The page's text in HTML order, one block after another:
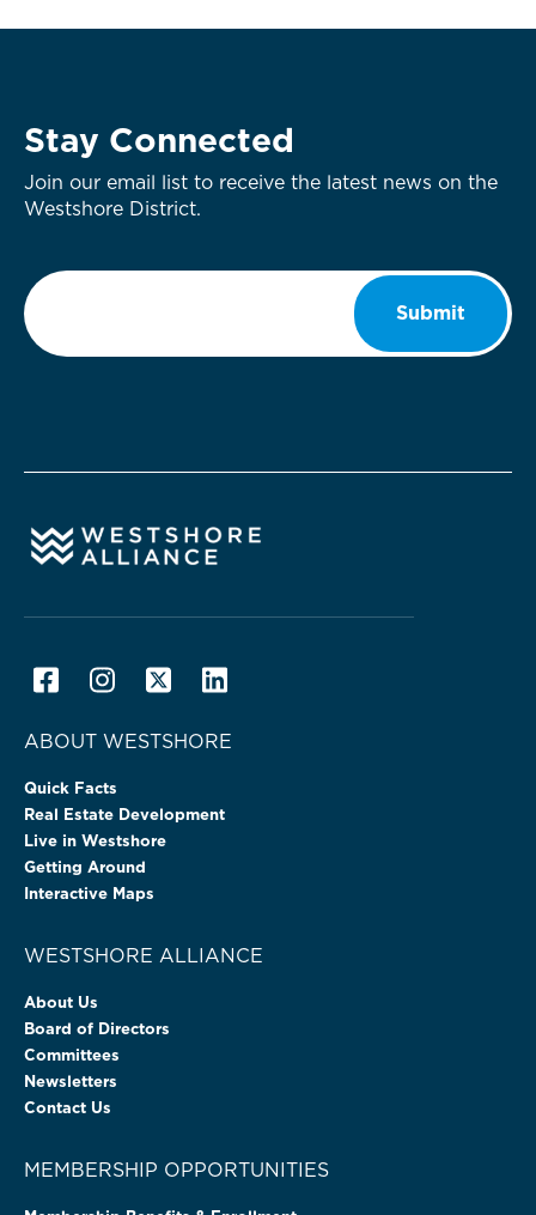
Stay Connected
Join our email list to receive the latest news on the
Westshore District.
Email
Submit
ABOUT WESTSHORE
Quick Facts
Real Estate Development
Live in Westshore
Getting Around
Interactive Maps
WESTSHORE ALLIANCE
About Us
Board of Directors
Committees
Newsletters
Contact Us
MEMBERSHIP OPPORTUNITIES